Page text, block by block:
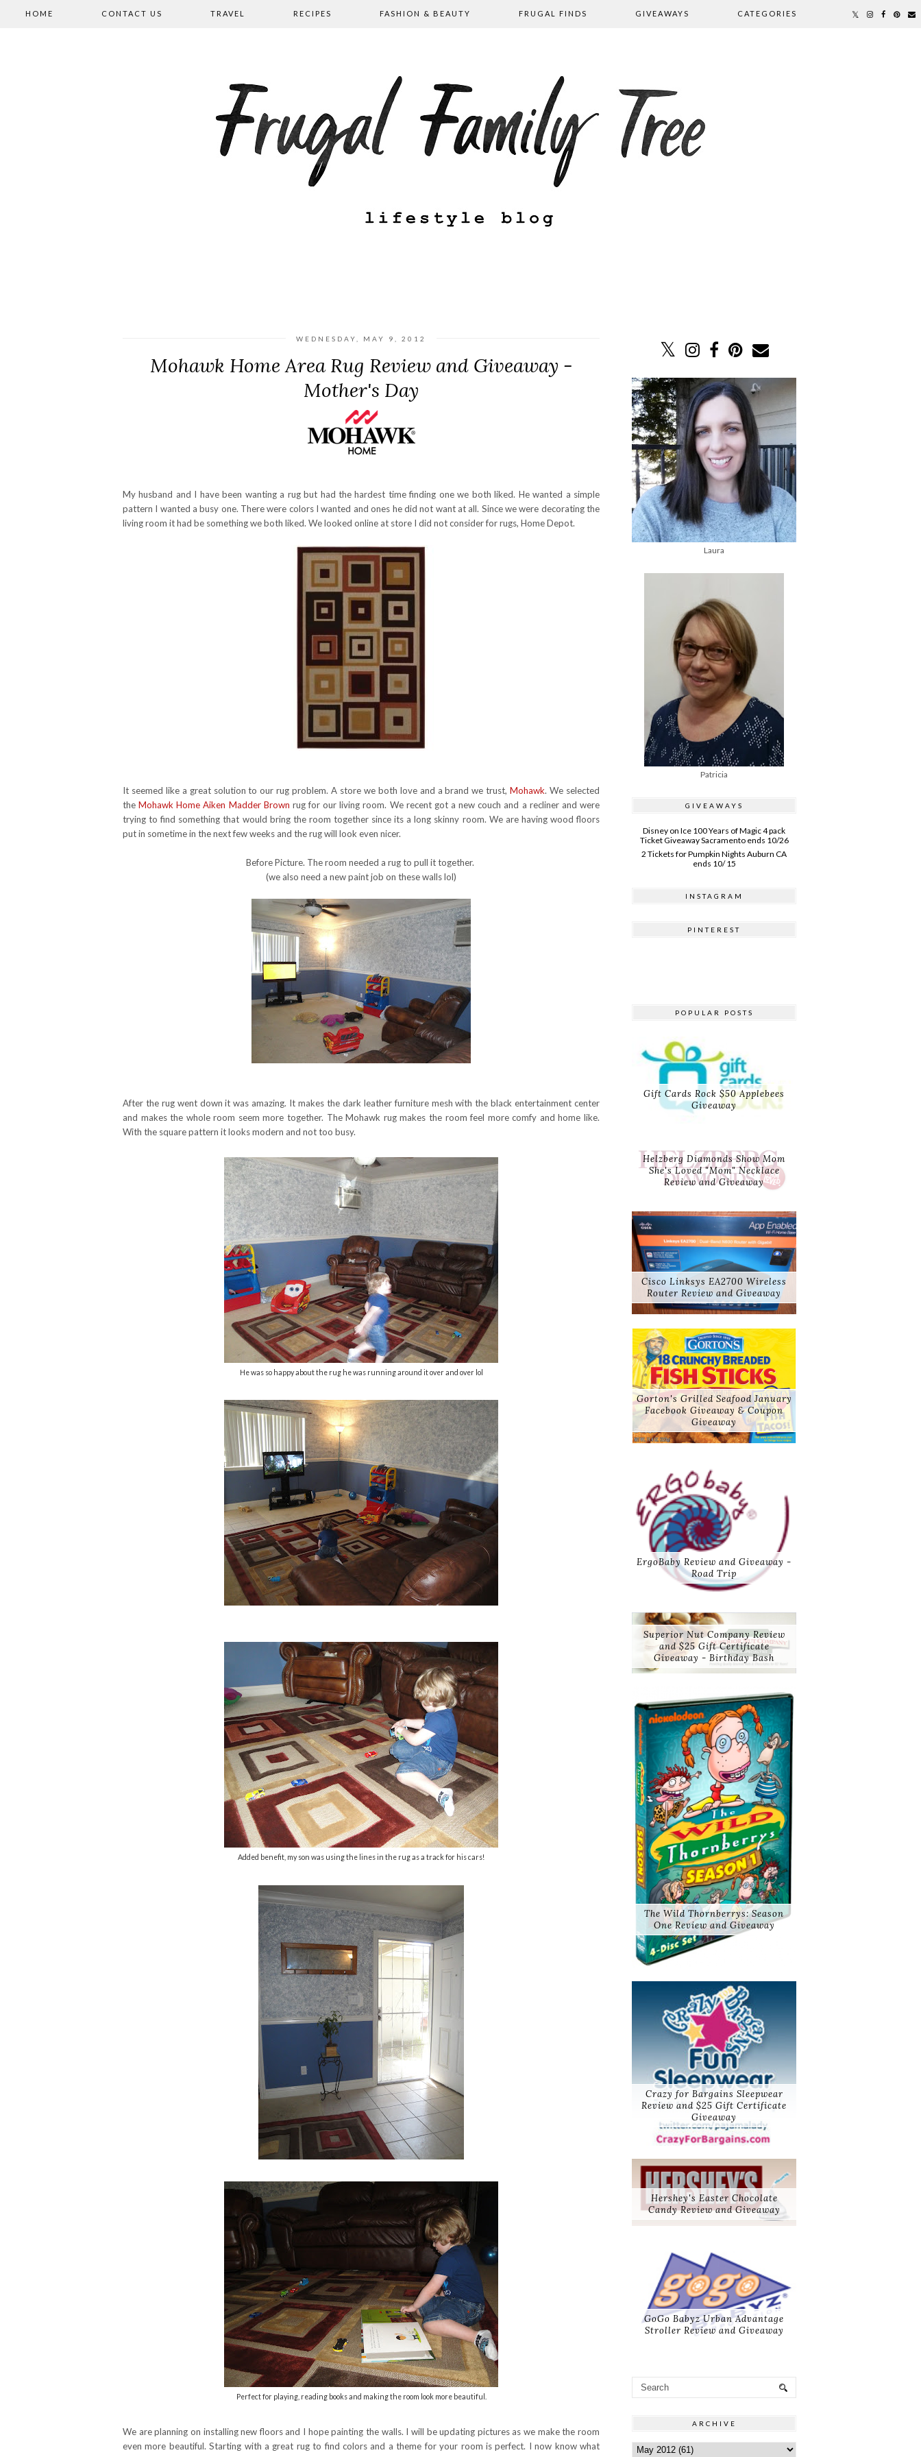
HOME CONTACT US TRAVEL RECIPES FASHION & BEAUTY FRUGAL FINDS GIVEAWAYS CATEGORIES
WEDNESDAY, MAY 9, 2012
Mohawk Home Area Rug Review and Giveaway -
Mother's Day
My husband and I have been wanting a rug but had the hardest time finding one we both liked. He wanted a simple
pattern I wanted a busy one. There were colors I wanted and ones he did not want at all. Since we were decorating the
living room it had be something we both liked. We looked online at store I did not consider for rugs, Home Depot.
It seemed like a great solution to our rug problem. A store we both love and a brand we trust,Mohawk. We selected
theMohawk Home Aiken Madder Brown rug for our living room. We recent got a new couch and a recliner and were
trying to find something that would bring the room together since its a long skinny room. We are having wood floors
put in sometime in the next few weeks and the rug will look even nicer.
Before Picture. The room needed a rug to pull it together.
(we also need a new paint job on these walls lol)
After the rug went down it was amazing. It makes the dark leather furniture mesh with the black entertainment center
and makes the whole room seem more together. The Mohawk rug makes the room feel more comfy and home like.
With the square pattern it looks modern and not too busy.
He was so happy about the rug he was running around it over and over lol
Added benefit, my son was using the lines in the rug as a track for his cars!
Perfect for playing, reading books and making the room look more beautiful.
We are planning on installing new floors and I hope painting the walls. I will be updating pictures as we make the room
even more beautiful. Starting with a great rug to find colors and a theme for your room is perfect. I now know what
Laura
Patricia
GIVEAWAYS
Disney on Ice 100 Years of Magic 4 pack
Ticket Giveaway Sacramento ends 10/26
2 Tickets for Pumpkin Nights Auburn CA
ends 10/ 15
INSTAGRAM
PINTEREST
POPULAR POSTS
Gift Cards Rock $50 Applebees
Giveaway
Helzberg Diamonds Show Mom
She's Loved "Mom" Necklace
Review and Giveaway
Cisco Linksys EA2700 Wireless
Router Review and Giveaway
Gorton's Grilled Seafood January
Facebook Giveaway & Coupon
Giveaway
ErgoBaby Review and Giveaway -
Road Trip
Superior Nut Company Review
and $25 Gift Certificate
Giveaway - Birthday Bash
The Wild Thornberrys: Season
One Review and Giveaway
Crazy for Bargains Sleepwear
Review and $25 Gift Certificate
Giveaway
Hershey's Easter Chocolate
Candy Review and Giveaway
GoGo Babyz Urban Advantage
Stroller Review and Giveaway
ARCHIVE